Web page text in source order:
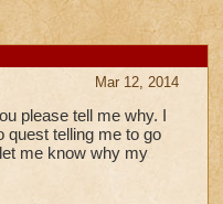
Mar 12, 2014
please tell me why. I
quest telling me to go
me know why my